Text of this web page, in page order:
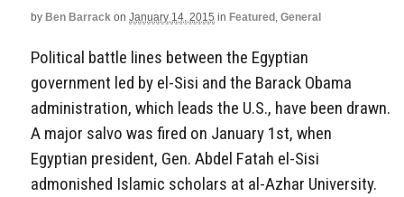
by Ben Barrack on January 14, 2015 in Featured , General
Political battle lines between the Egyptian
government led by el-Sisi and the Barack Obama
administration, which leads the U.S., have been drawn.
A major salvo was fired on January 1st, when
Egyptian president, Gen. Abdel Fatah el-Sisi
admonished Islamic scholars at al-Azhar University.